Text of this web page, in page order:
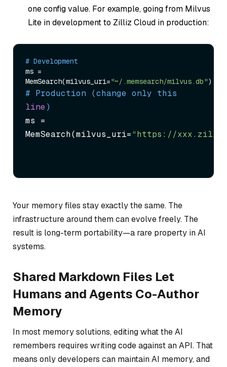
one config value. For example, going from Milvus
Lite in development to Zilliz Cloud in production:
# Development
ms =
MemSearch(milvus_uri="~/.memsearch/milvus.db"
line)
ms =
MemSearch(milvus_uri=“https://
Your memory files stay exactly the same. The
infrastructure around them can evolve freely. The
result is long-term portability—a rare property in AI
systems.
Shared Markdown Files Let
Humans and Agents Co-Author
Memory
In most memory solutions, editing what the AI
remembers requires writing code against an API. That
means only developers can maintain AI memory, and